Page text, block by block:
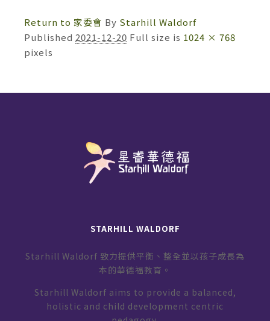
Return to 家委會 By Starhill Waldorf
Published 2021-12-20 Full size is 1024 × 768
pixels
STARHILL WALDORF
Starhill Waldorf 致力提供平衡、整全並以孩子成長為
本的華德福教育。
Starhill Waldorf aims to provide a balanced,
holistic and child development centric